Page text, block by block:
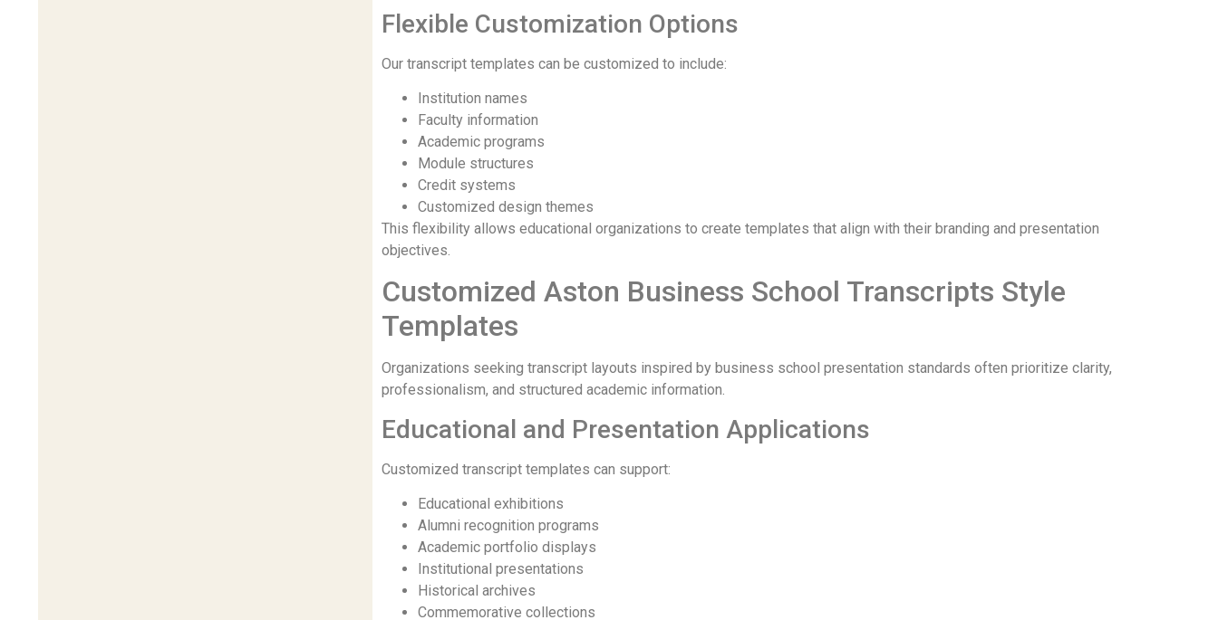
Flexible Customization Options
Our transcript templates can be customized to include:
Institution names
Faculty information
Academic programs
Module structures
Credit systems
Customized design themes
This flexibility allows educational organizations to create templates that align with their branding and presentation
objectives.
Customized Aston Business School Transcripts Style
Templates
Organizations seeking transcript layouts inspired by business school presentation standards often prioritize clarity,
professionalism, and structured academic information.
Educational and Presentation Applications
Customized transcript templates can support:
Educational exhibitions
Alumni recognition programs
Academic portfolio displays
Institutional presentations
Historical archives
Commemorative collections